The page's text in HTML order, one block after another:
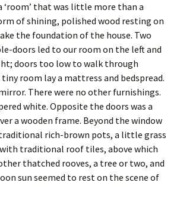
‘room’ that was little more than a
of shining, polished wood resting on
the foundation of the house. Two
doors led to our room on the left and
doors too low to walk through
room lay a mattress and bedspread.
There were no other furnishings.
white. Opposite the doors was a
a wooden frame. Beyond the window
rich-brown pots, a little grass
traditional roof tiles, above which
thatched rooves, a tree or two, and
sun seemed to rest on the scene of